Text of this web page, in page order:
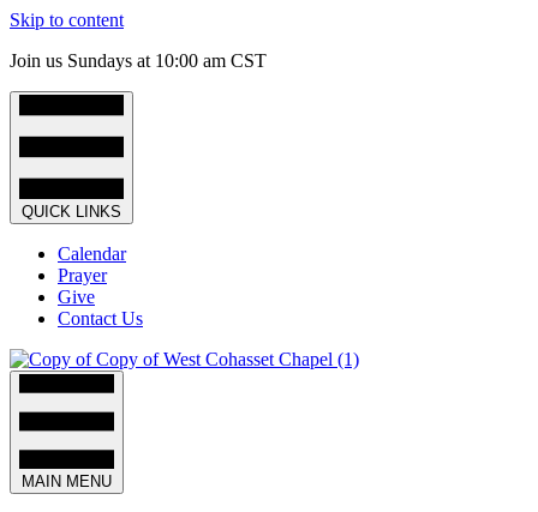
Skip to content
Join us Sundays at 10:00 am CST
QUICK LINKS
Calendar
Prayer
Give
Contact Us
MAIN MENU